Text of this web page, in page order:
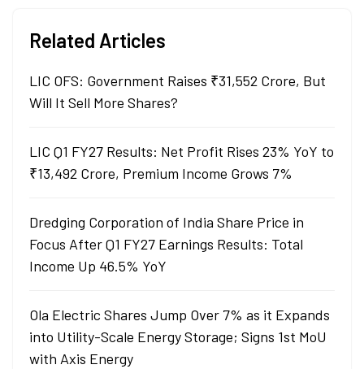
Related Articles
LIC OFS: Government Raises ₹31,552 Crore, But
Will It Sell More Shares?
LIC Q1 FY27 Results: Net Profit Rises 23% YoY to
₹13,492 Crore, Premium Income Grows 7%
Dredging Corporation of India Share Price in
Focus After Q1 FY27 Earnings Results: Total
Income Up 46.5% YoY
Ola Electric Shares Jump Over 7% as it Expands
into Utility-Scale Energy Storage; Signs 1st MoU
with Axis Energy